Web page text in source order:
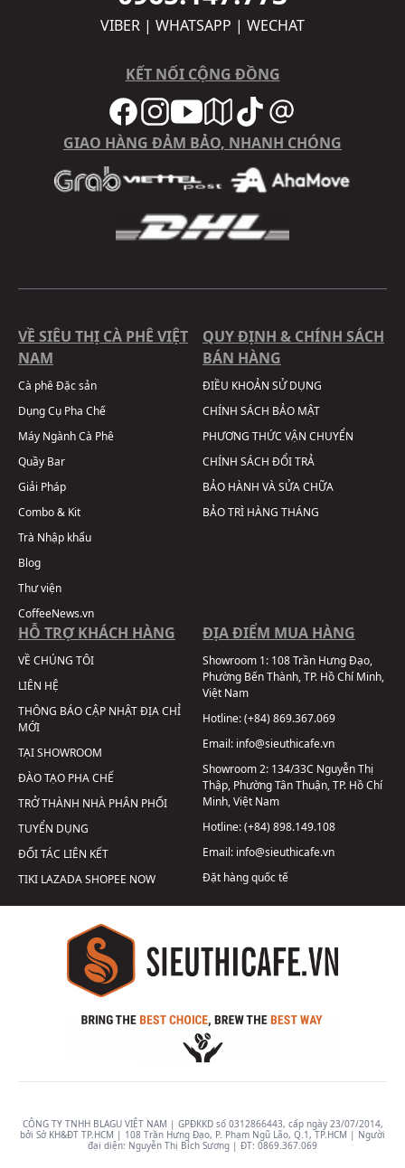
VIBER | WHATSAPP | WECHAT
KẾT NỐI CỘNG ĐỒNG
GIAO HÀNG ĐẢM BẢO, NHANH CHÓNG
VỀ SIÊU THỊ CÀ PHÊ VIỆT
NAM
Cà phê Đặc sản
Dụng Cụ Pha Chế
Máy Ngành Cà Phê
Quầy Bar
Giải Pháp
Combo & Kit
Trà Nhập khẩu
Blog
Thư viện
CoffeeNews.vn
QUY ĐỊNH & CHÍNH SÁCH
BÁN HÀNG
ĐIỀU KHOẢN SỬ DỤNG
CHÍNH SÁCH BẢO MẬT
PHƯƠNG THỨC VẬN CHUYỂN
CHÍNH SÁCH ĐỔI TRẢ
BẢO HÀNH VÀ SỬA CHỮA
BẢO TRÌ HÀNG THÁNG
HỖ TRỢ KHÁCH HÀNG
VỀ CHÚNG TÔI
LIÊN HỆ
THÔNG BÁO CẬP NHẬT ĐỊA CHỈ
MỚI
TẠI SHOWROOM
ĐÀO TẠO PHA CHẾ
TRỞ THÀNH NHÀ PHÂN PHỐI
TUYỂN DỤNG
ĐỐI TÁC LIÊN KẾT
TIKI LAZADASHOPEE NOW
ĐỊA ĐIỂM MUA HÀNG
Showroom 1: 108 Trần Hưng Đạo,
Phường Bến Thành, TP. Hồ Chí Minh,
Việt Nam
Hotline:(+84) 869.367.069
Email: info@sieuthicafe.vn
Showroom 2: 134/33C Nguyễn Thị
Thập, Phường Tân Thuận, TP. Hồ Chí
Minh, Việt Nam
Hotline:(+84) 898.149.108
Email: info@sieuthicafe.vn
Đặt hàng quốc tế
CÔNG TY TNHH BLAGU VIỆT NAM | GPĐKKD số 0312866443, cấp ngày 23/07/2014,
bởi Sở KH&ĐT TP.HCM | 108 Trần Hưng Đạo, P. Phạm Ngũ Lão, Q.1, TP.HCM | Người
đại diện: Nguyễn Thị Bích Sương | ĐT: 0869.367.069